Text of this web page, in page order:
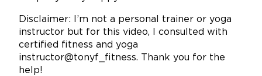
Disclaimer: I’m not a personal trainer or yoga
instructor but for this video, I consulted with
certified fitness and yoga
instructor@tonyf_fitness. Thank you for the
help!